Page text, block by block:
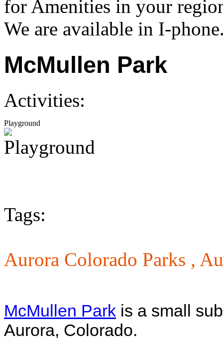
for Amenities in your
We are available in I-
McMullen Park
Activities:
Playground
Tags:
Aurora Colorado Parks ,
McMullen Park is a small
Aurora, Colorado.